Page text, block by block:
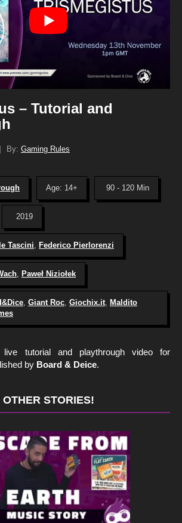
– Tutorial and
By: Gaming Rules
Age: 14+ 90 - 120 Min
2019
Tascini, Federico Pierlorenzi
, Paweł Niziołek
, Giant Roc, Giochix.it, Maldito
tutorial and playthrough video for
by Board & Deice.
OTHER STORIES!